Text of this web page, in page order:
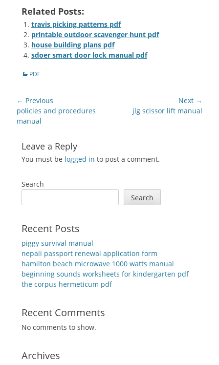
Related Posts:
travis picking patterns pdf
printable outdoor scavenger hunt pdf
house building plans pdf
sdoer smart door lock manual pdf
Categories
PDF
Post
navigation
← Previous
Previous
post:
policies and procedures
manual
Next →
jlg scissor lift manual
Leave a Reply
You must be logged in to post a comment.
Search
Search
Recent Posts
piggy survival manual
nepali passport renewal application form
hamilton beach microwave 1000 watts manual
beginning sounds worksheets for kindergarten pdf
the corpus hermeticum pdf
Recent Comments
No comments to show.
Archives